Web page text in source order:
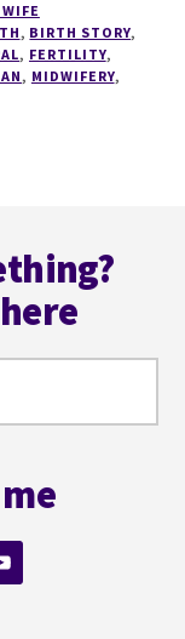
, BIRTH STORY,
, FERTILITY,
, MIDWIFERY,